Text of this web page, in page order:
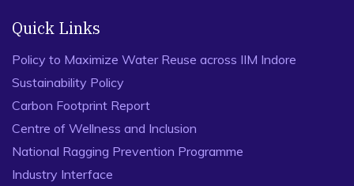
Quick Links
Policy to Maximize Water Reuse across IIM Indore
Sustainability Policy
Carbon Footprint Report
Centre of Wellness and Inclusion
National Ragging Prevention Programme
Industry Interface